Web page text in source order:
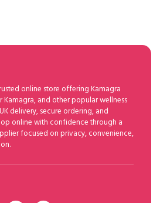
online store offering Kamagra
Kamagra, and other popular wellness
delivery, secure ordering, and
online with confidence through a
focused on privacy, convenience,